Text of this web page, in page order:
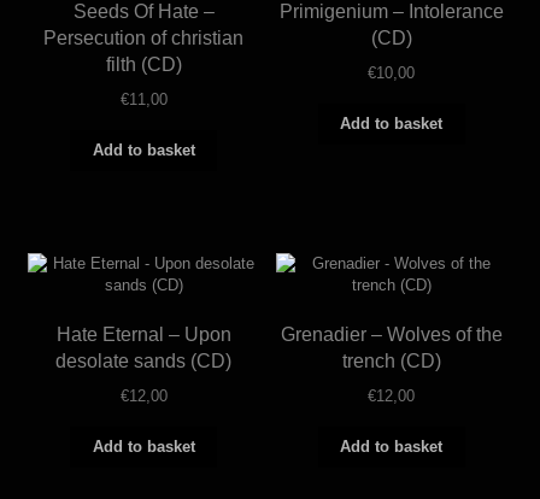
Seeds Of Hate –
Persecution of christian
filth (CD)
€11,00
Add to basket
Primigenium – Intolerance
(CD)
€10,00
Add to basket
Hate Eternal – Upon
desolate sands (CD)
€12,00
Add to basket
Grenadier – Wolves of the
trench (CD)
€12,00
Add to basket